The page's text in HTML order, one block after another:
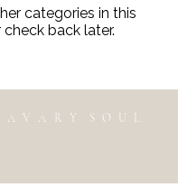
categories in this
back later.
A V A R Y S O U L